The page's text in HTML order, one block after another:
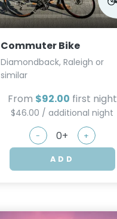
Commuter Bike
Diamondback, Raleigh or
similar
From $92.00 first night
$46.00 / additional night
- +
ADD